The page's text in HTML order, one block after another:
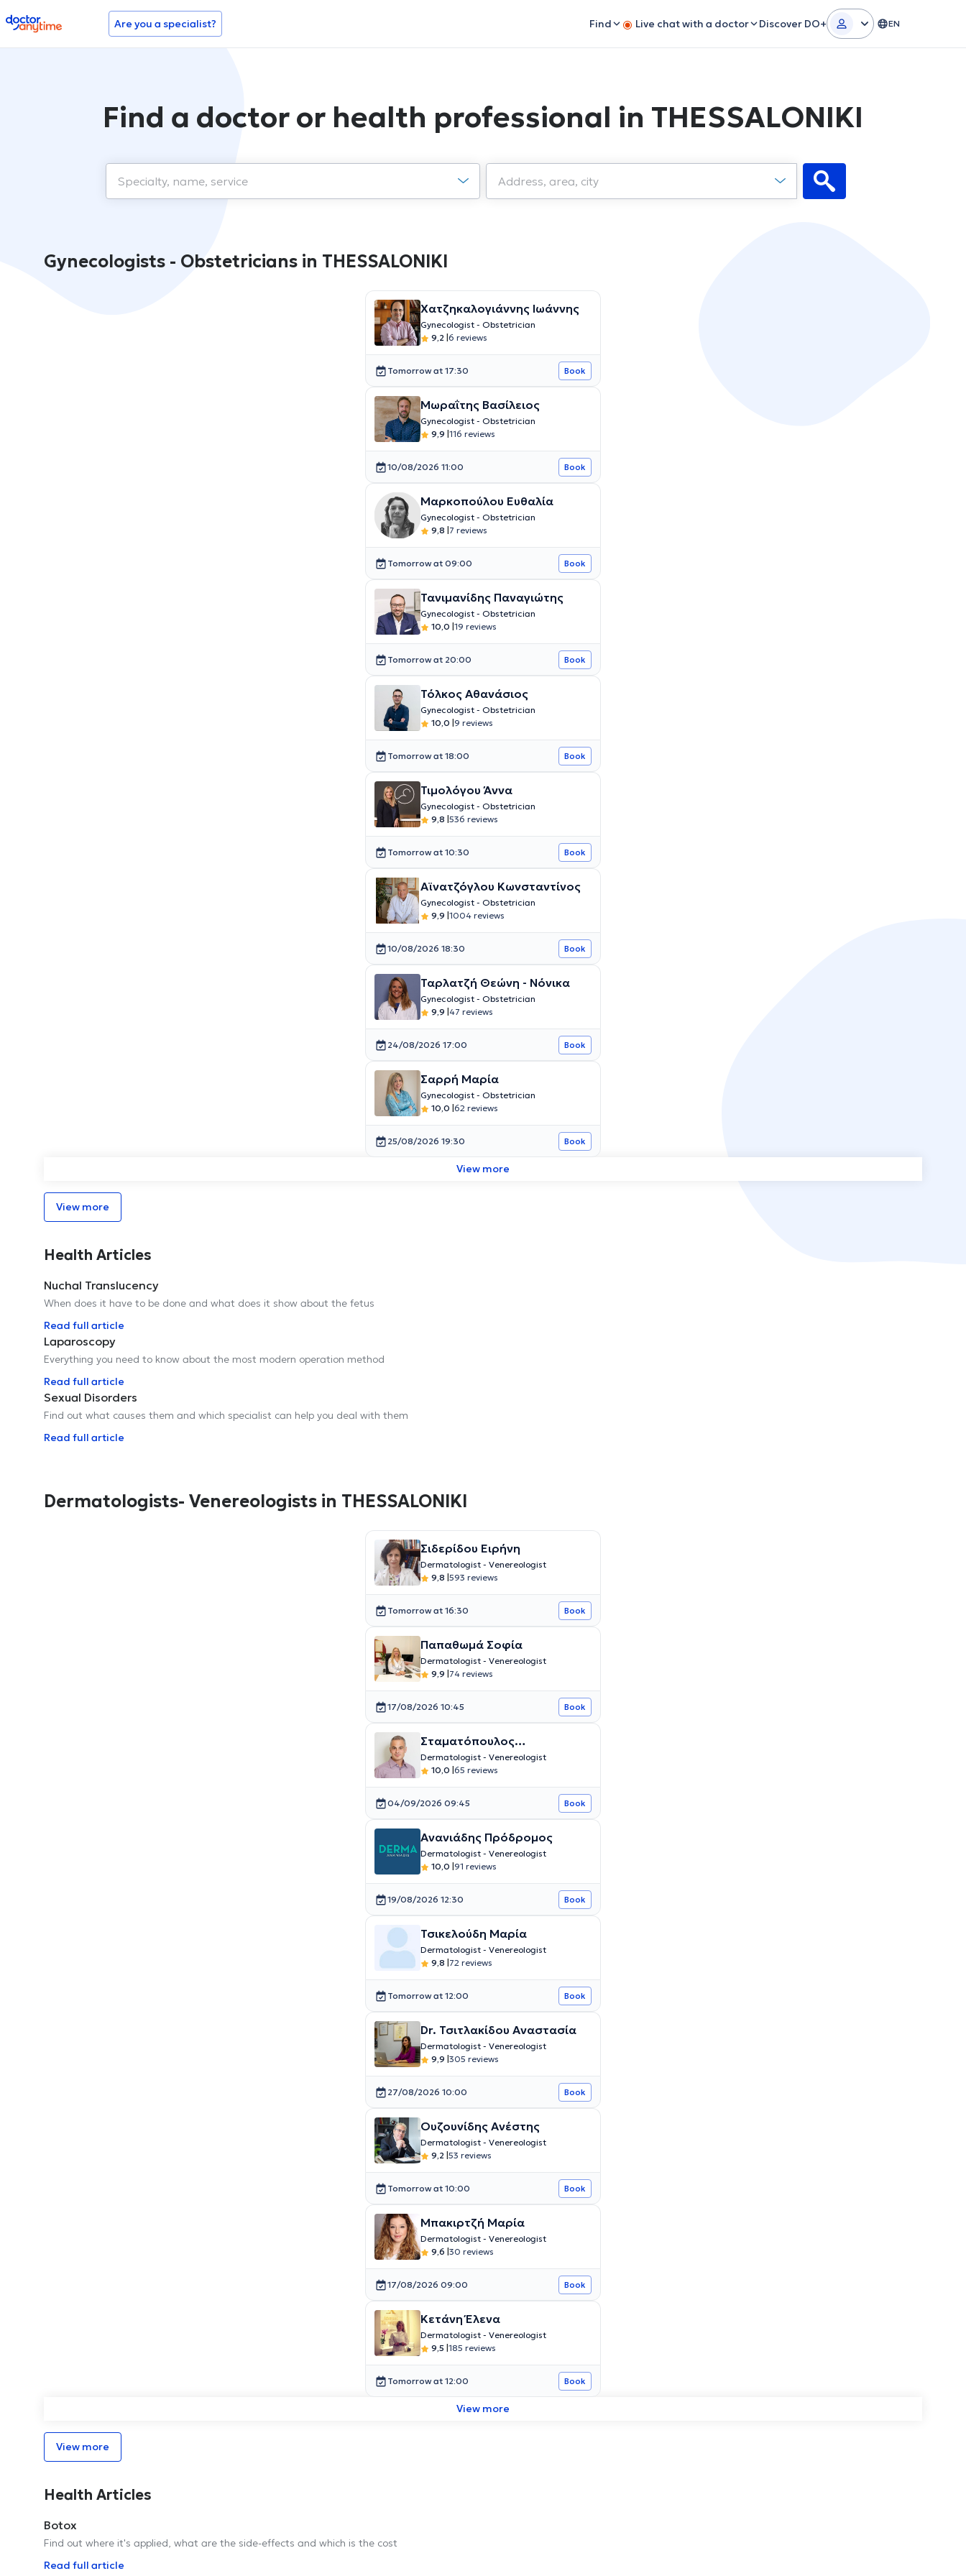
doctoranytime Are you a specialist? Find Live chat with a doctor Discover DO+ EN
Find a doctor or health professional in THESSALONIKI
Gynecologists - Obstetricians in THESSALONIKI
Χατζηκαλογιάννης Ιωάννης
Gynecologist - Obstetrician
9,2 6 reviews
Tomorrow at 17:30 Book
Μωραΐτης Βασίλειος
Gynecologist - Obstetrician
9,9 116 reviews
10/08/2026 11:00 Book
Μαρκοπούλου Ευθαλία
Gynecologist - Obstetrician
9,8 7 reviews
Tomorrow at 09:00 Book
Τανιμανίδης Παναγιώτης
Gynecologist - Obstetrician
10,0 19 reviews
Tomorrow at 20:00 Book
Τόλκος Αθανάσιος
Gynecologist - Obstetrician
10,0 9 reviews
Tomorrow at 18:00 Book
Τιμολόγου Άννα
Gynecologist - Obstetrician
9,8 536 reviews
Tomorrow at 10:30 Book
Αϊνατζόγλου Κωνσταντίνος
Gynecologist - Obstetrician
9,9 1004 reviews
10/08/2026 18:30 Book
Ταρλατζή Θεώνη - Νόνικα
Gynecologist - Obstetrician
9,9 47 reviews
24/08/2026 17:00 Book
Σαρρή Μαρία
Gynecologist - Obstetrician
10,0 62 reviews
25/08/2026 19:30 Book
View more
View more
Health Articles
Nuchal Translucency
When does it have to be done and what does it show about the fetus
Read full article
Laparoscopy
Everything you need to know about the most modern operation method
Read full article
Sexual Disorders
Find out what causes them and which specialist can help you deal with them
Read full article
Dermatologists- Venereologists in THESSALONIKI
Σιδερίδου Ειρήνη
Dermatologist - Venereologist
9,8 593 reviews
Tomorrow at 16:30 Book
Παπαθωμά Σοφία
Dermatologist - Venereologist
9,9 74 reviews
17/08/2026 10:45 Book
Σταματόπουλος
Κωνσταντίνος
Dermatologist - Venereologist
10,0 65 reviews
04/09/2026 09:45 Book
Ανανιάδης Πρόδρομος
Dermatologist - Venereologist
10,0 91 reviews
19/08/2026 12:30 Book
Τσικελούδη Μαρία
Dermatologist - Venereologist
9,8 72 reviews
Tomorrow at 12:00 Book
Dr. Τσιτλακίδου Αναστασία
Dermatologist - Venereologist
9,9 305 reviews
27/08/2026 10:00 Book
Ουζουνίδης Ανέστης
Dermatologist - Venereologist
9,2 53 reviews
Tomorrow at 10:00 Book
Μπακιρτζή Μαρία
Dermatologist - Venereologist
9,6 30 reviews
17/08/2026 09:00 Book
Κετάνη Έλενα
Dermatologist - Venereologist
9,5 185 reviews
Tomorrow at 12:00 Book
View more
View more
Health Articles
Botox
Find out where it's applied, what are the side-effects and which is the cost
Read full article